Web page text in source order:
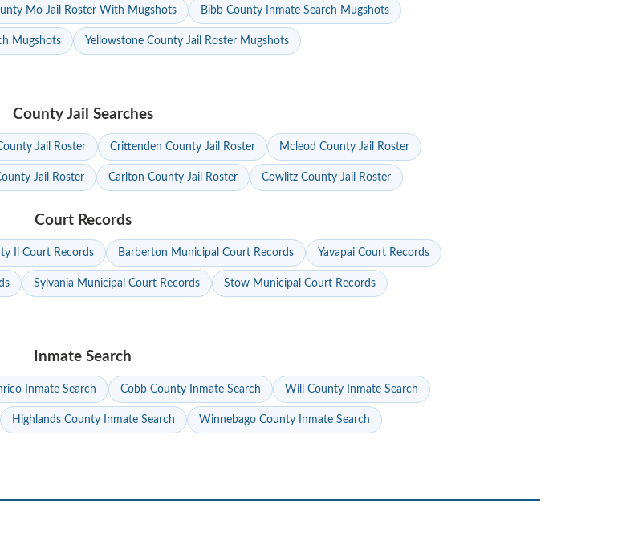
Mo Jail Roster With Mugshots Bibb County Inmate Search Mugshots
Mugshots Yellowstone County Jail Roster Mugshots
County Jail Searches
Jail Roster Crittenden County Jail Roster Mcleod County Jail Roster
Jail Roster Carlton County Jail Roster Cowlitz County Jail Roster
Court Records
Il Court Records Barberton Municipal Court Records Yavapai Court Records
Sylvania Municipal Court Records Stow Municipal Court Records
Inmate Search
Inmate Search Cobb County Inmate Search Will County Inmate Search
Highlands County Inmate Search Winnebago County Inmate Search